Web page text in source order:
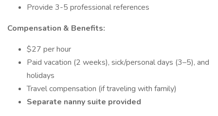
Provide 3-5 professional references
Compensation & Benefits:
$27 per hour
Paid vacation (2 weeks), sick/personal days (3–5), and
holidays
Travel compensation (if traveling with family)
Separate nanny suite provided